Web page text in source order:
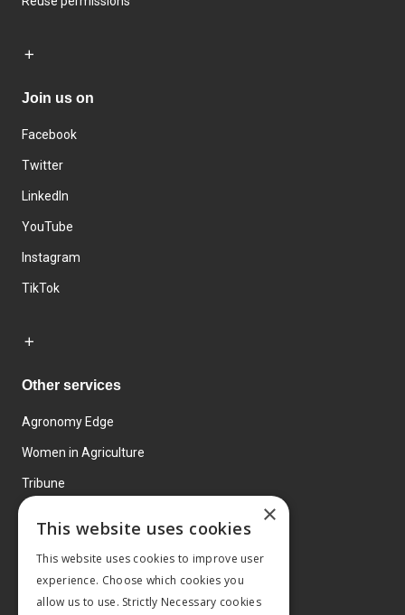
Join us on
Facebook
Twitter
LinkedIn
YouTube
Instagram
TikTok
Other services
Agronomy Edge
Women in Agriculture
Tribune
×
This website uses cookies
This website uses cookies to improve user
experience. Choose which cookies you
allow us to use. Strictly Necessary cookies